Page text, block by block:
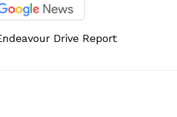
Drive Report